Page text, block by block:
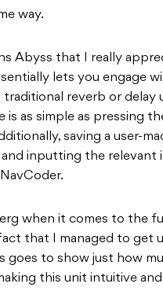
way.
Abyss that I really
lets you engage
reverb or delay
is as simple as pressing
saving a user-
inputting the relevant
when it comes to the
that I managed to get
goes to show just how
this unit intuitive